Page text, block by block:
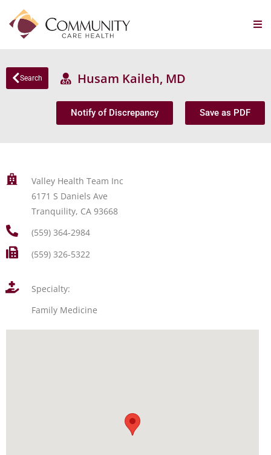
Search Husam Kaileh, MD
Notify of Discrepancy Save as PDF
Valley Health Team Inc
6171 S Daniels Ave
Tranquility, CA 93668
(559) 364-2984
(559) 326-5322
Specialty:
Family Medicine